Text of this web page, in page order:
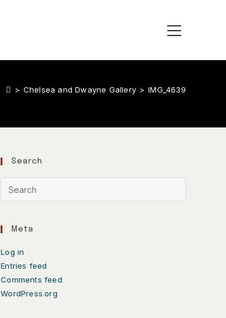
> Chelsea and Dwayne Gallery > IMG_4639
Search
Meta
Log in
Entries feed
Comments feed
WordPress.org